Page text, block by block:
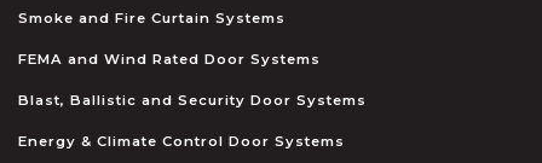
Smoke and Fire Curtain Systems
FEMA and Wind Rated Door Systems
Blast, Ballistic and Security Door Systems
Energy & Climate Control Door Systems